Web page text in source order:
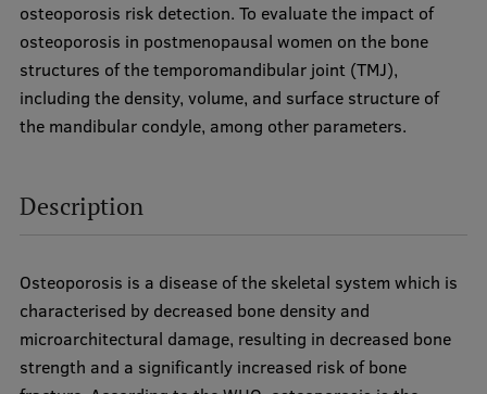
Our people
Strategy
Structure
Visual Identity
Museums and exhibitions
Development and research projects
Rankings
osteoporosis risk detection. To evaluate the impact of
osteoporosis in postmenopausal women on the bone
structures of the temporomandibular joint (TMJ),
including the density, volume, and surface structure of
the mandibular condyle, among other parameters.
Description
Osteoporosis is a disease of the skeletal system which is
characterised by decreased bone density and
microarchitectural damage, resulting in decreased bone
strength and a significantly increased risk of bone